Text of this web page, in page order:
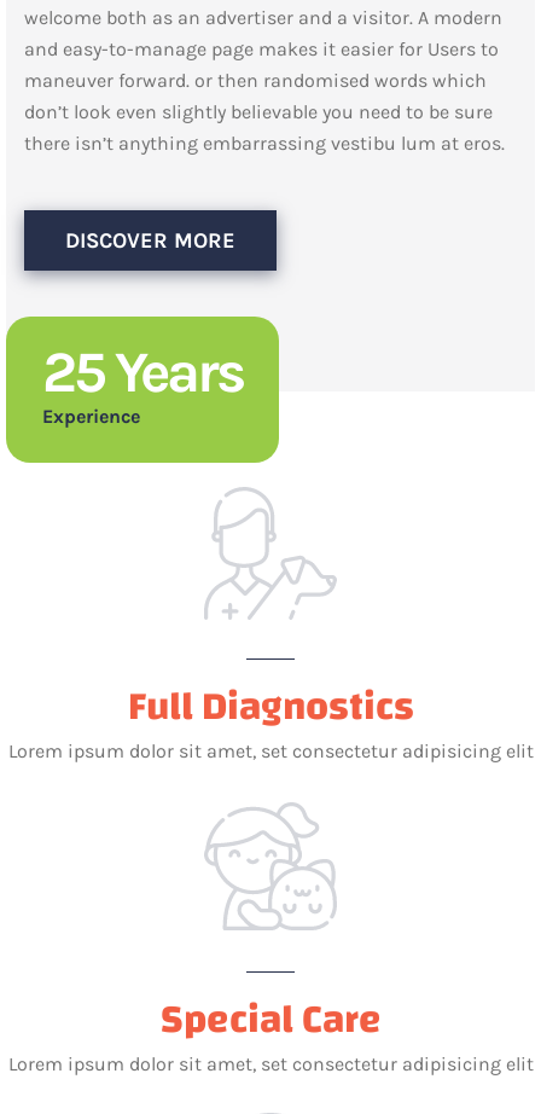
welcome both as an advertiser and a visitor. A modern
and easy-to-manage page makes it easier for Users to
maneuver forward. or then randomised words which
don’t look even slightly believable you need to be sure
there isn’t anything embarrassing vestibu lum at eros.
DISCOVER MORE
25 Years
Experience
Full Diagnostics
Lorem ipsum dolor sit amet, set consectetur adipisicing elit
Special Care
Lorem ipsum dolor sit amet, set consectetur adipisicing elit